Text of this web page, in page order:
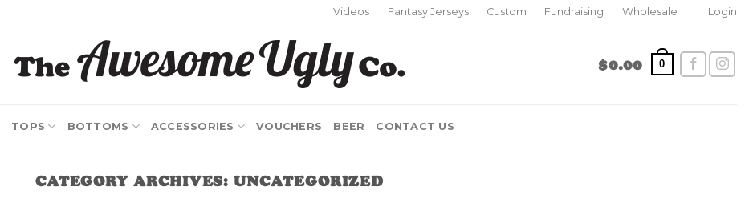
Videos Fantasy Jerseys Custom Fundraising Wholesale Login
$0.00 0
TOPS BOTTOMS ACCESSORIES VOUCHERS BEER CONTACT US
CATEGORY ARCHIVES:UNCATEGORIZED